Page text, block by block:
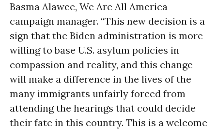
Basma Alawee, We Are All America
campaign manager. “This new decision is a
sign that the Biden administration is more
willing to base U.S. asylum policies in
compassion and reality, and this change
will make a difference in the lives of the
many immigrants unfairly forced from
attending the hearings that could decide
their fate in this country. This is a welcome